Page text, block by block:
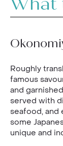
What
Roughly
famous
and
served with
seafood, and
some
unique and